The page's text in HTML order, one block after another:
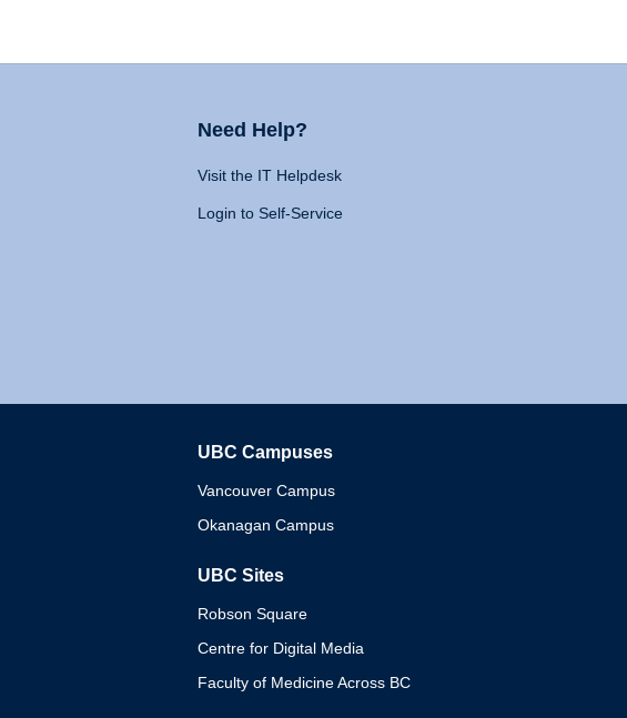
Need Help?
Visit the IT Helpdesk
Login to Self-Service
UBC Campuses
Vancouver Campus
Okanagan Campus
UBC Sites
Robson Square
Centre for Digital Media
Faculty of Medicine Across BC